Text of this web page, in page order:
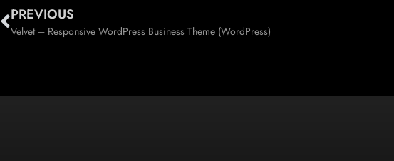
PREVIOUS
Velvet – Responsive WordPress Business Theme (WordPress)